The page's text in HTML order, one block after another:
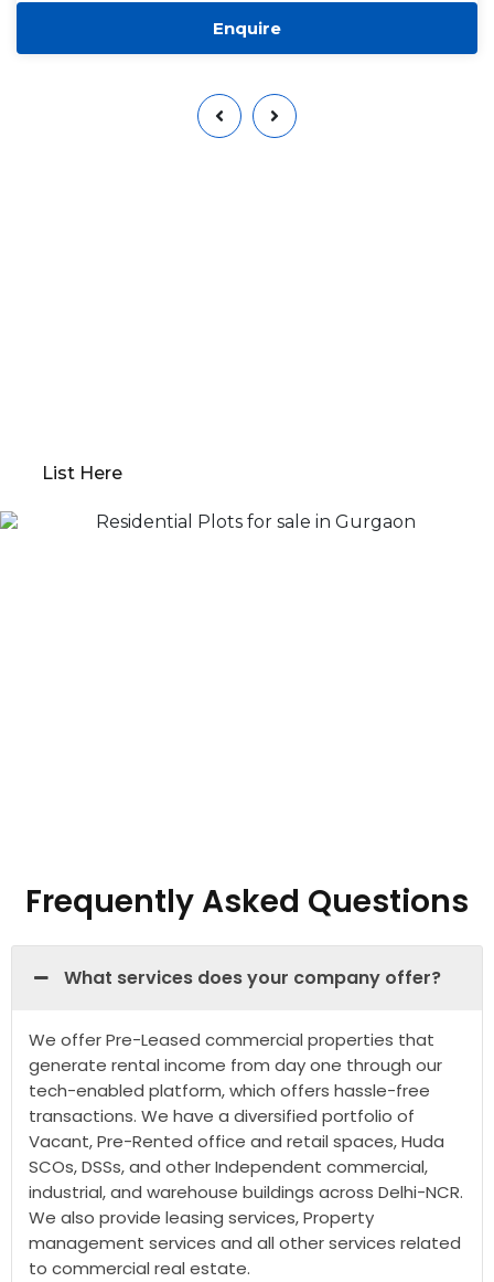
Enquire
List Here
Frequently Asked Questions
What services does your company offer?
We offer Pre-Leased commercial properties that
generate rental income from day one through our
tech-enabled platform, which offers hassle-free
transactions. We have a diversified portfolio of
Vacant, Pre-Rented office and retail spaces, Huda
SCOs, DSSs, and other Independent commercial,
industrial, and warehouse buildings across Delhi-NCR.
We also provide leasing services, Property
management services and all other services related
to commercial real estate.